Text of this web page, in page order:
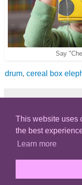
This website uses
the best
Learn more
Say
drum, cereal box
Share